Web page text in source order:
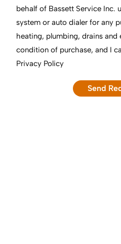
behalf of Bassett Service Inc.
system or auto dialer for any
heating, plumbing, drains and
condition of purchase, and I
Privacy Policy